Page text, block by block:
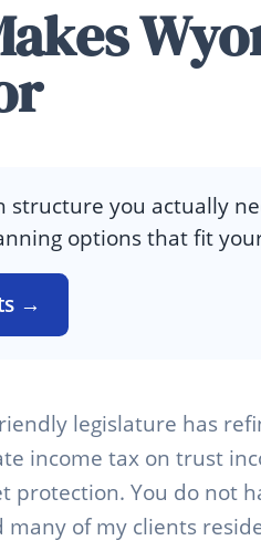
structure you actually
options that fit
→
legislature has
income tax on trust
protection. You do not
many of my clients